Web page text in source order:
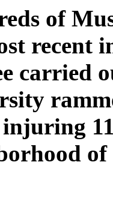
of
recent
carried